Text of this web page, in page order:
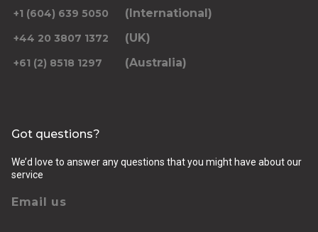
+1 (604) 639 5050 (International)
+44 20 3807 1372 (UK)
+61 (2) 8518 1297 (Australia)
Got questions?
We’d love to answer any questions that you might have about our
service
Email us